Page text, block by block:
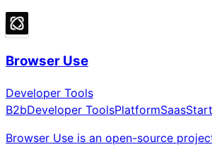
Browser Use
Developer Tools
B2bDeveloper ToolsPlatformSaas
Browser Use is an open-source